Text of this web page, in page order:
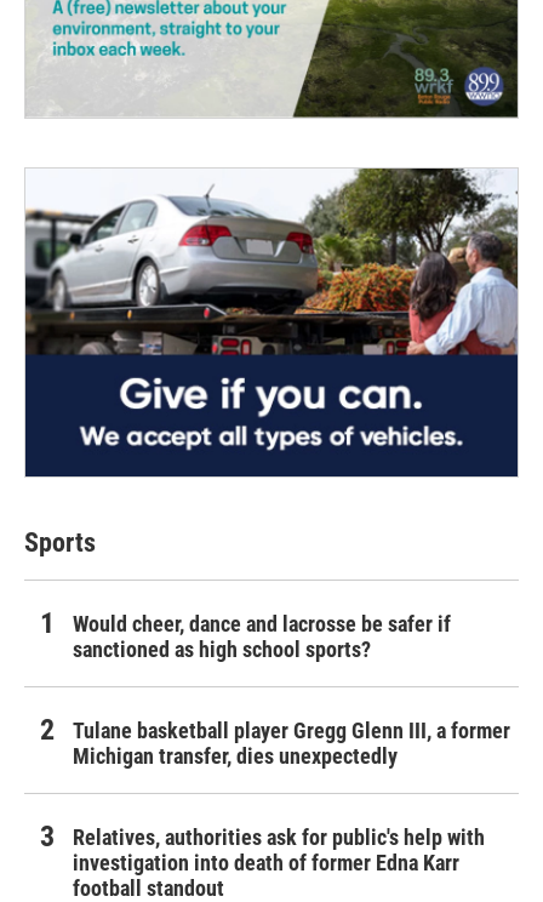
Sports
Would cheer, dance and lacrosse be safer if
sanctioned as high school sports?
Tulane basketball player Gregg Glenn III, a former
Michigan transfer, dies unexpectedly
Relatives, authorities ask for public's help with
investigation into death of former Edna Karr
football standout